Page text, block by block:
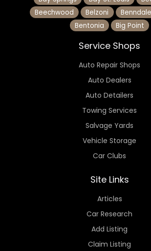
Beechwood
Belzoni Benndale
Bentonia
Big Point
Service Shops
Auto Repair Shops
Auto Dealers
Auto Detailers
Towing Services
Salvage Yards
Vehicle Storage
Car Clubs
Site Links
Articles
Car Research
Add Listing
Claim Listing